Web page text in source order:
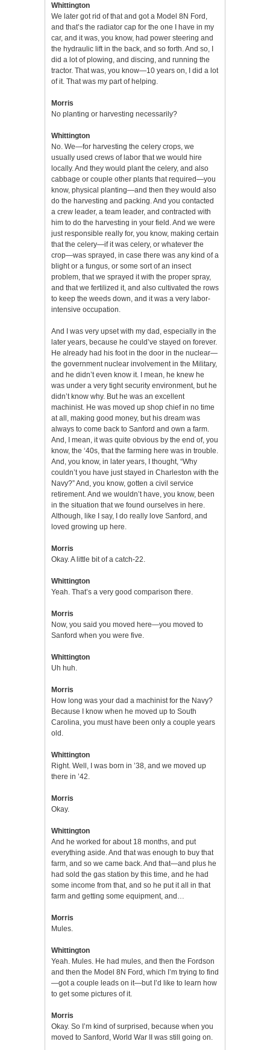
Whittington
We later got rid of that and got a Model 8N Ford,
and that’s the radiator cap for the one I have in my
car, and it was, you know, had power steering and
the hydraulic lift in the back, and so forth. And so, I
did a lot of plowing, and discing, and running the
tractor. That was, you know—10 years on, I did a lot
of it. That was my part of helping.
Morris
No planting or harvesting necessarily?
Whittington
No. We—for harvesting the celery crops, we
usually used crews of labor that we would hire
locally. And they would plant the celery, and also
cabbage or couple other plants that required—you
know, physical planting—and then they would also
do the harvesting and packing. And you contacted
a crew leader, a team leader, and contracted with
him to do the harvesting in your field. And we were
just responsible really for, you know, making certain
that the celery—if it was celery, or whatever the
crop—was sprayed, in case there was any kind of a
blight or a fungus, or some sort of an insect
problem, that we sprayed it with the proper spray,
and that we fertilized it, and also cultivated the rows
to keep the weeds down, and it was a very labor-
intensive occupation.
And I was very upset with my dad, especially in the
later years, because he could’ve stayed on forever.
He already had his foot in the door in the nuclear—
the government nuclear involvement in the Military,
and he didn’t even know it. I mean, he knew he
was under a very tight security environment, but he
didn’t know why. But he was an excellent
machinist. He was moved up shop chief in no time
at all, making good money, but his dream was
always to come back to Sanford and own a farm.
And, I mean, it was quite obvious by the end of, you
know, the ‘40s, that the farming here was in trouble.
And, you know, in later years, I thought, “Why
couldn’t you have just stayed in Charleston with the
Navy?” And, you know, gotten a civil service
retirement. And we wouldn’t have, you know, been
in the situation that we found ourselves in here.
Although, like I say, I do really love Sanford, and
loved growing up here.
Morris
Okay. A little bit of a catch-22.
Whittington
Yeah. That’s a very good comparison there.
Morris
Now, you said you moved here—you moved to
Sanford when you were five.
Whittington
Uh huh.
Morris
How long was your dad a machinist for the Navy?
Because I know when he moved up to South
Carolina, you must have been only a couple years
old.
Whittington
Right. Well, I was born in ’38, and we moved up
there in ’42.
Morris
Okay.
Whittington
And he worked for about 18 months, and put
everything aside. And that was enough to buy that
farm, and so we came back. And that—and plus he
had sold the gas station by this time, and he had
some income from that, and so he put it all in that
farm and getting some equipment, and…
Morris
Mules.
Whittington
Yeah. Mules. He had mules, and then the Fordson
and then the Model 8N Ford, which I’m trying to find
—got a couple leads on it—but I’d like to learn how
to get some pictures of it.
Morris
Okay. So I’m kind of surprised, because when you
moved to Sanford, World War II was still going on.